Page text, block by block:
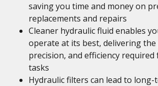
saving you time and money on
replacements and repairs
Cleaner hydraulic fluid enables
operate at its best, delivering the
precision, and efficiency
tasks
Hydraulic filters can lead to long-